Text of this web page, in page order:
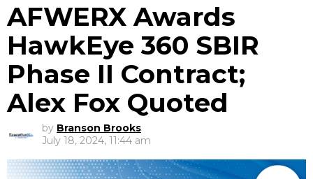
AFWERX Awards
HawkEye 360 SBIR
Phase II Contract;
Alex Fox Quoted
by Branson Brooks
July 18, 2024, 11:44 am